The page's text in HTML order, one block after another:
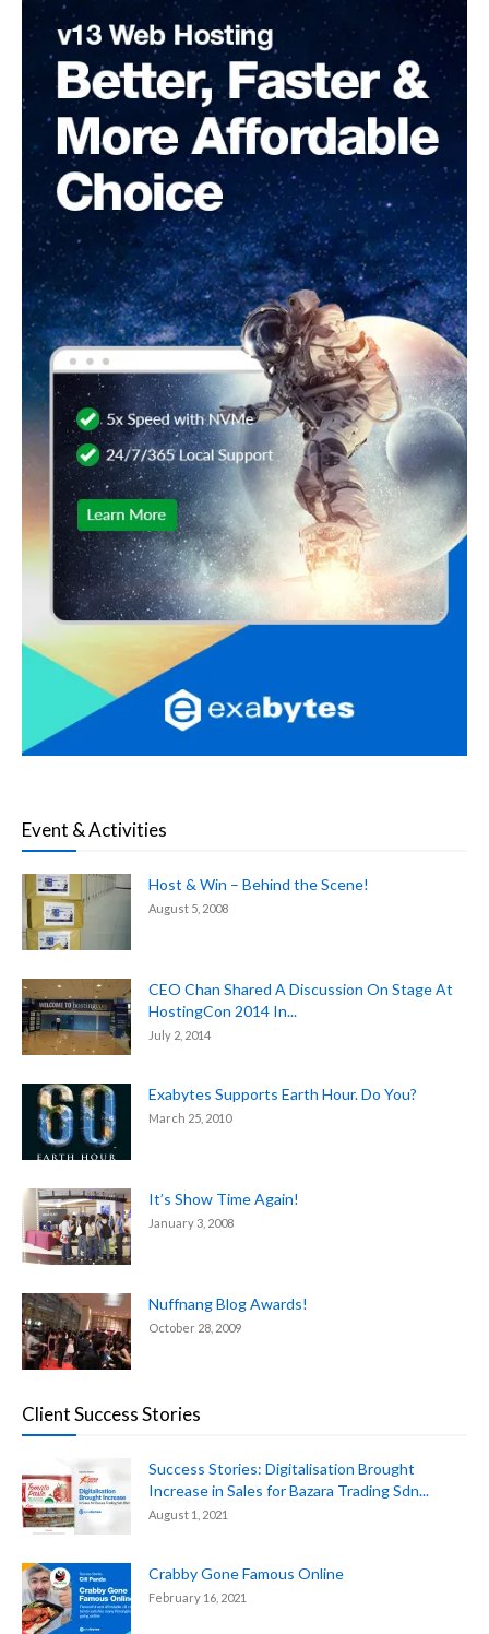
Event & Activities
Host & Win – Behind the Scene!
August 5, 2008
CEO Chan Shared A Discussion On Stage At
HostingCon 2014 In...
July 2, 2014
Exabytes Supports Earth Hour. Do You?
March 25, 2010
It’s Show Time Again!
January 3, 2008
Nuffnang Blog Awards!
October 28, 2009
Client Success Stories
Success Stories: Digitalisation Brought
Increase in Sales for Bazara Trading Sdn...
August 1, 2021
Crabby Gone Famous Online
February 16, 2021